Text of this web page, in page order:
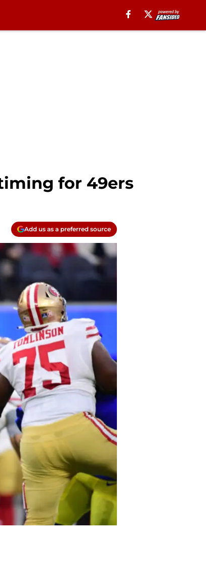
for 49ers
Add us as a preferred source